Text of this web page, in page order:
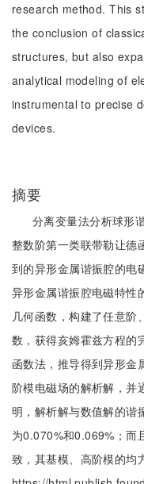
research method. This
the conclusion of
structures, but also
analytical modeling of
instrumental to precise
devices.
摘要
分离变量法分析球形
整数阶第一类联带勒让德
到的异形金属谐振腔的电
异形金属谐振腔电磁特性
几何函数，构建了任意阶
数，获得亥姆霍兹方程的
函数法，推导得到异形金
阶模电磁场的解析解，并
明，解析解与数值解的谐
为0.070%和0.069%；而
致，其基模、高阶模的均